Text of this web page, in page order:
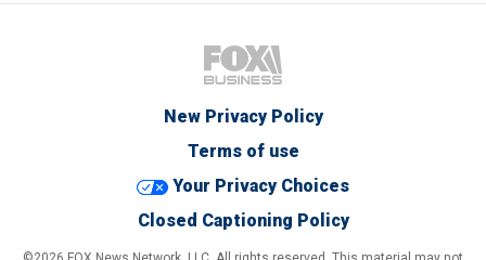
New Privacy Policy
Terms of use
Your Privacy Choices
Closed Captioning Policy